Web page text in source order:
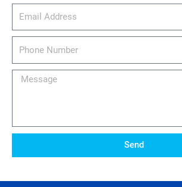
email_address
Message
Send